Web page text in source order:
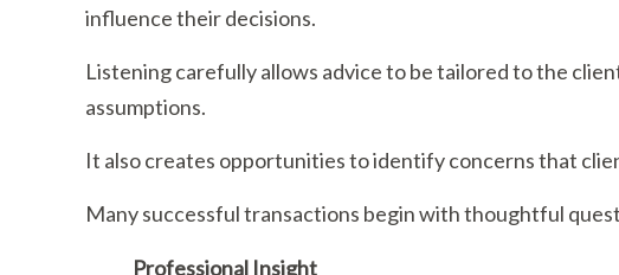
influence their decisions.
Listening carefully allows advice to be tailored to the
assumptions.
It also creates opportunities to identify concerns that
Many successful transactions begin with thoughtful
Professional Insight